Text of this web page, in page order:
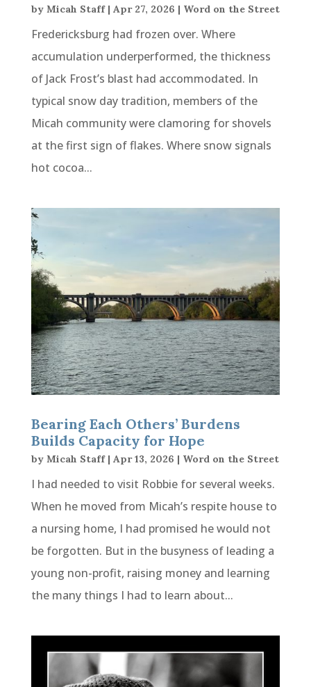
by Micah Staff| Apr 27, 2026 | Word on the Street
Fredericksburg had frozen over. Where
accumulation underperformed, the thickness
of Jack Frost’s blast had accommodated. In
typical snow day tradition, members of the
Micah community were clamoring for shovels
at the first sign of flakes. Where snow signals
hot cocoa...
Bearing Each Others’ Burdens
Builds Capacity for Hope
by Micah Staff| Apr 13, 2026 | Word on the Street
I had needed to visit Robbie for several weeks.
When he moved from Micah’s respite house to
a nursing home, I had promised he would not
be forgotten. But in the busyness of leading a
young non-profit, raising money and learning
the many things I had to learn about...